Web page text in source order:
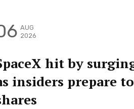
AUG
2026
hit by
insiders prepare